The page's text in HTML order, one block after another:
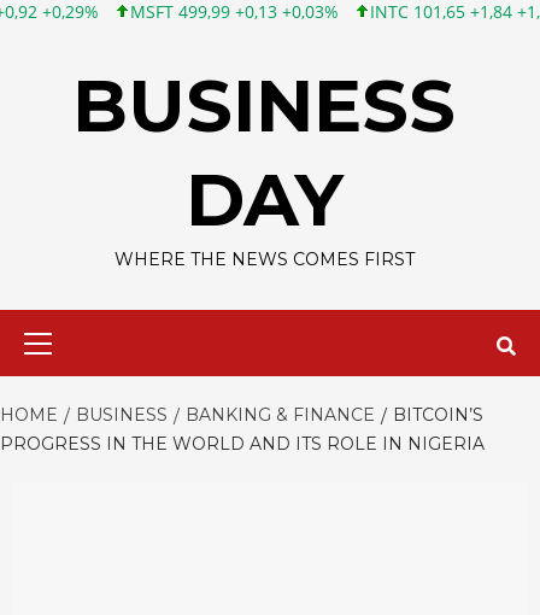
MSFT 499,99 +0,13 +0,03% INTC 101,65 +1,84 +1,84%
BUSINESS
DAY
WHERE THE NEWS COMES FIRST
HOME BUSINESS BANKING & FINANCE
BITCOIN’S
PROGRESS IN THE WORLD AND ITS ROLE IN NIGERIA